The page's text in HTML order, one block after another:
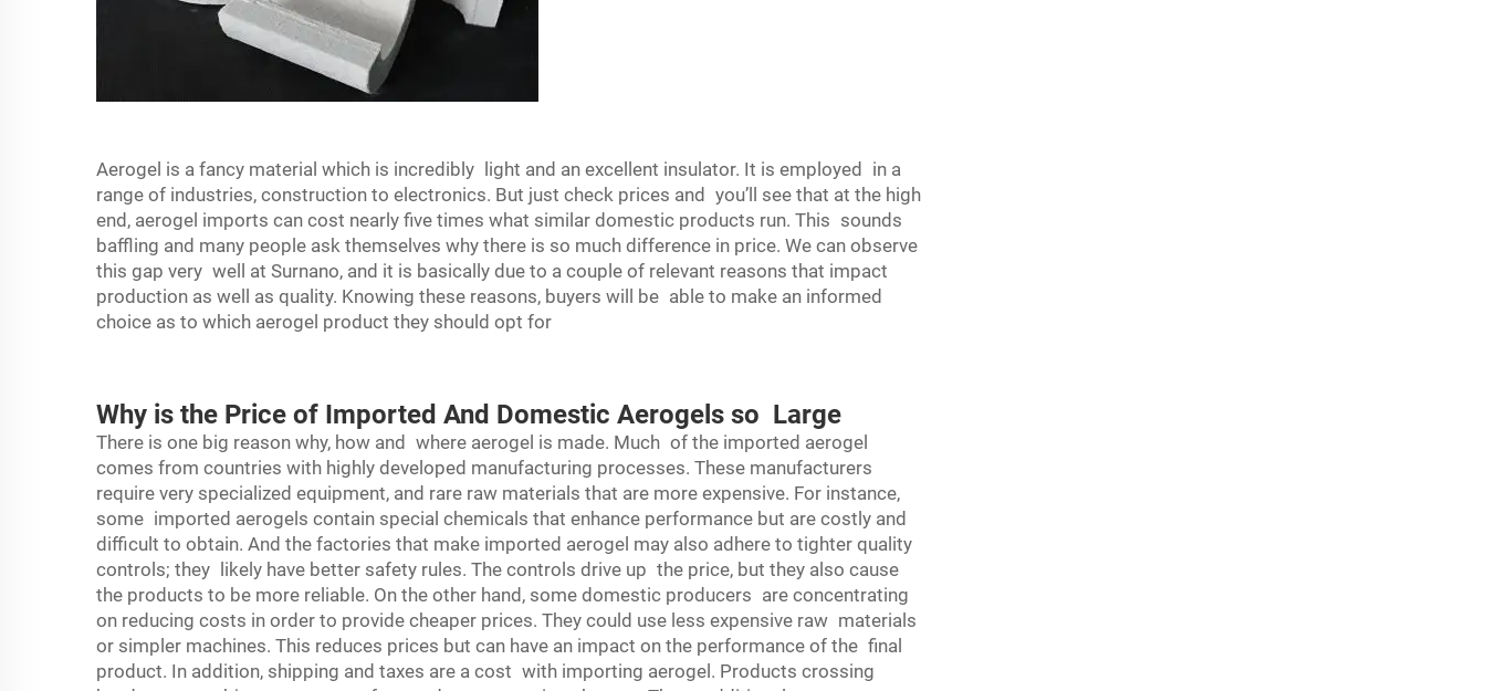
Aerogel is a fancy material which is incredibly light and an excellent insulator. It is employed in a
range of industries, construction to electronics. But just check prices and you’ll see that at the high
end, aerogel imports can cost nearly five times what similar domestic products run. This sounds
baffling and many people ask themselves why there is so much difference in price. We can observe
this gap very well at Surnano, and it is basically due to a couple of relevant reasons that impact
production as well as quality. Knowing these reasons, buyers will be able to make an informed
choice as to which aerogel product they should opt for
Why is the Price of Imported And Domestic Aerogels so Large
There is one big reason why, how and where aerogel is made. Much of the imported aerogel
comes from countries with highly developed manufacturing processes. These manufacturers
require very specialized equipment, and rare raw materials that are more expensive. For instance,
some imported aerogels contain special chemicals that enhance performance but are costly and
difficult to obtain. And the factories that make imported aerogel may also adhere to tighter quality
controls; they likely have better safety rules. The controls drive up the price, but they also cause
the products to be more reliable. On the other hand, some domestic producers are concentrating
on reducing costs in order to provide cheaper prices. They could use less expensive raw materials
or simpler machines. This reduces prices but can have an impact on the performance of the final
product. In addition, shipping and taxes are a cost with importing aerogel. Products crossing